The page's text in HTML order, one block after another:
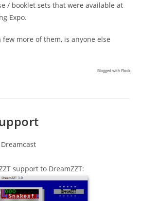
/ booklet sets that were available at
Expo.
more of them, is anyone else
Blogged withFlock
Dreamcast
support to DreamZZT: